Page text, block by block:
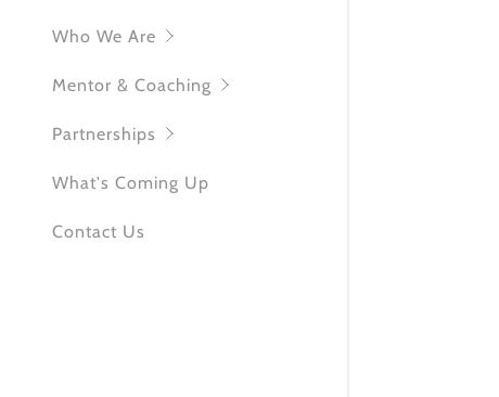
Who We Are
Mentor & Coaching
Partnerships
What's Coming Up
Contact Us